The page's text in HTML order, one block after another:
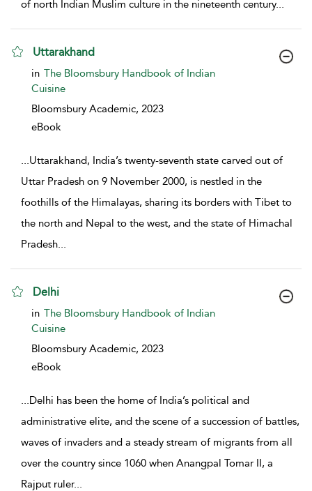
of north Indian Muslim culture in the nineteenth century...
Uttarakhand
show result details
in The Bloomsbury Handbook of Indian
Cuisine
Bloomsbury Academic, 2023
eBook
...Uttarakhand, India’s twenty-seventh state carved out of
Uttar Pradesh on 9 November 2000, is nestled in the
foothills of the Himalayas, sharing its borders with Tibet to
the north and Nepal to the west, and the state of Himachal
Pradesh...
Delhi
show result details
in The Bloomsbury Handbook of Indian
Cuisine
Bloomsbury Academic, 2023
eBook
...Delhi has been the home of India’s political and
administrative elite, and the scene of a succession of battles,
waves of invaders and a steady stream of migrants from all
over the country since 1060 when Anangpal Tomar II, a
Rajput ruler...